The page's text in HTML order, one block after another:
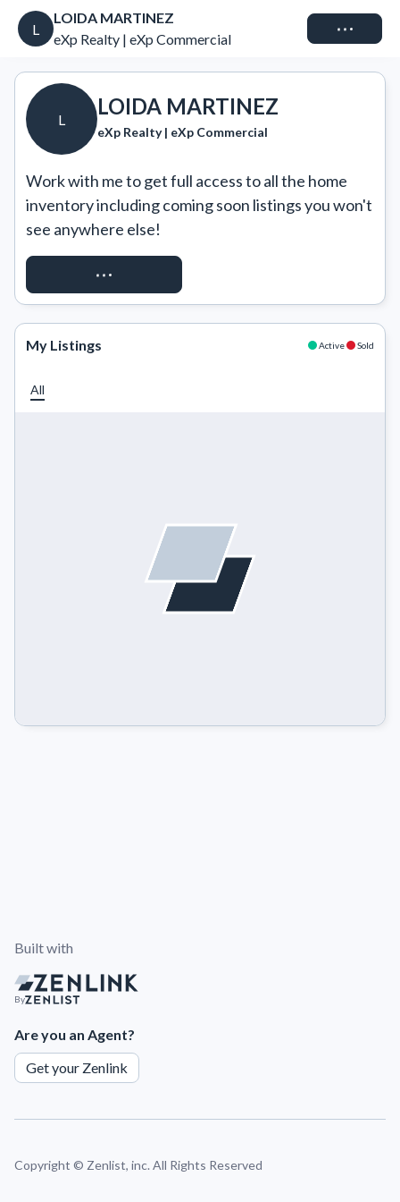
L
LOIDA MARTINEZ
eXp Realty | eXp Commercial
Connect
L
LOIDA MARTINEZ
eXp Realty | eXp Commercial
Work with me to get full access to all the home
inventory including coming soon listings you won't
see anywhere else!
REQUEST ACCESS
My Listings Active Sold
All
Built with
By
Are you an Agent?
Get your Zenlink
Copyright © Zenlist, inc. All Rights Reserved